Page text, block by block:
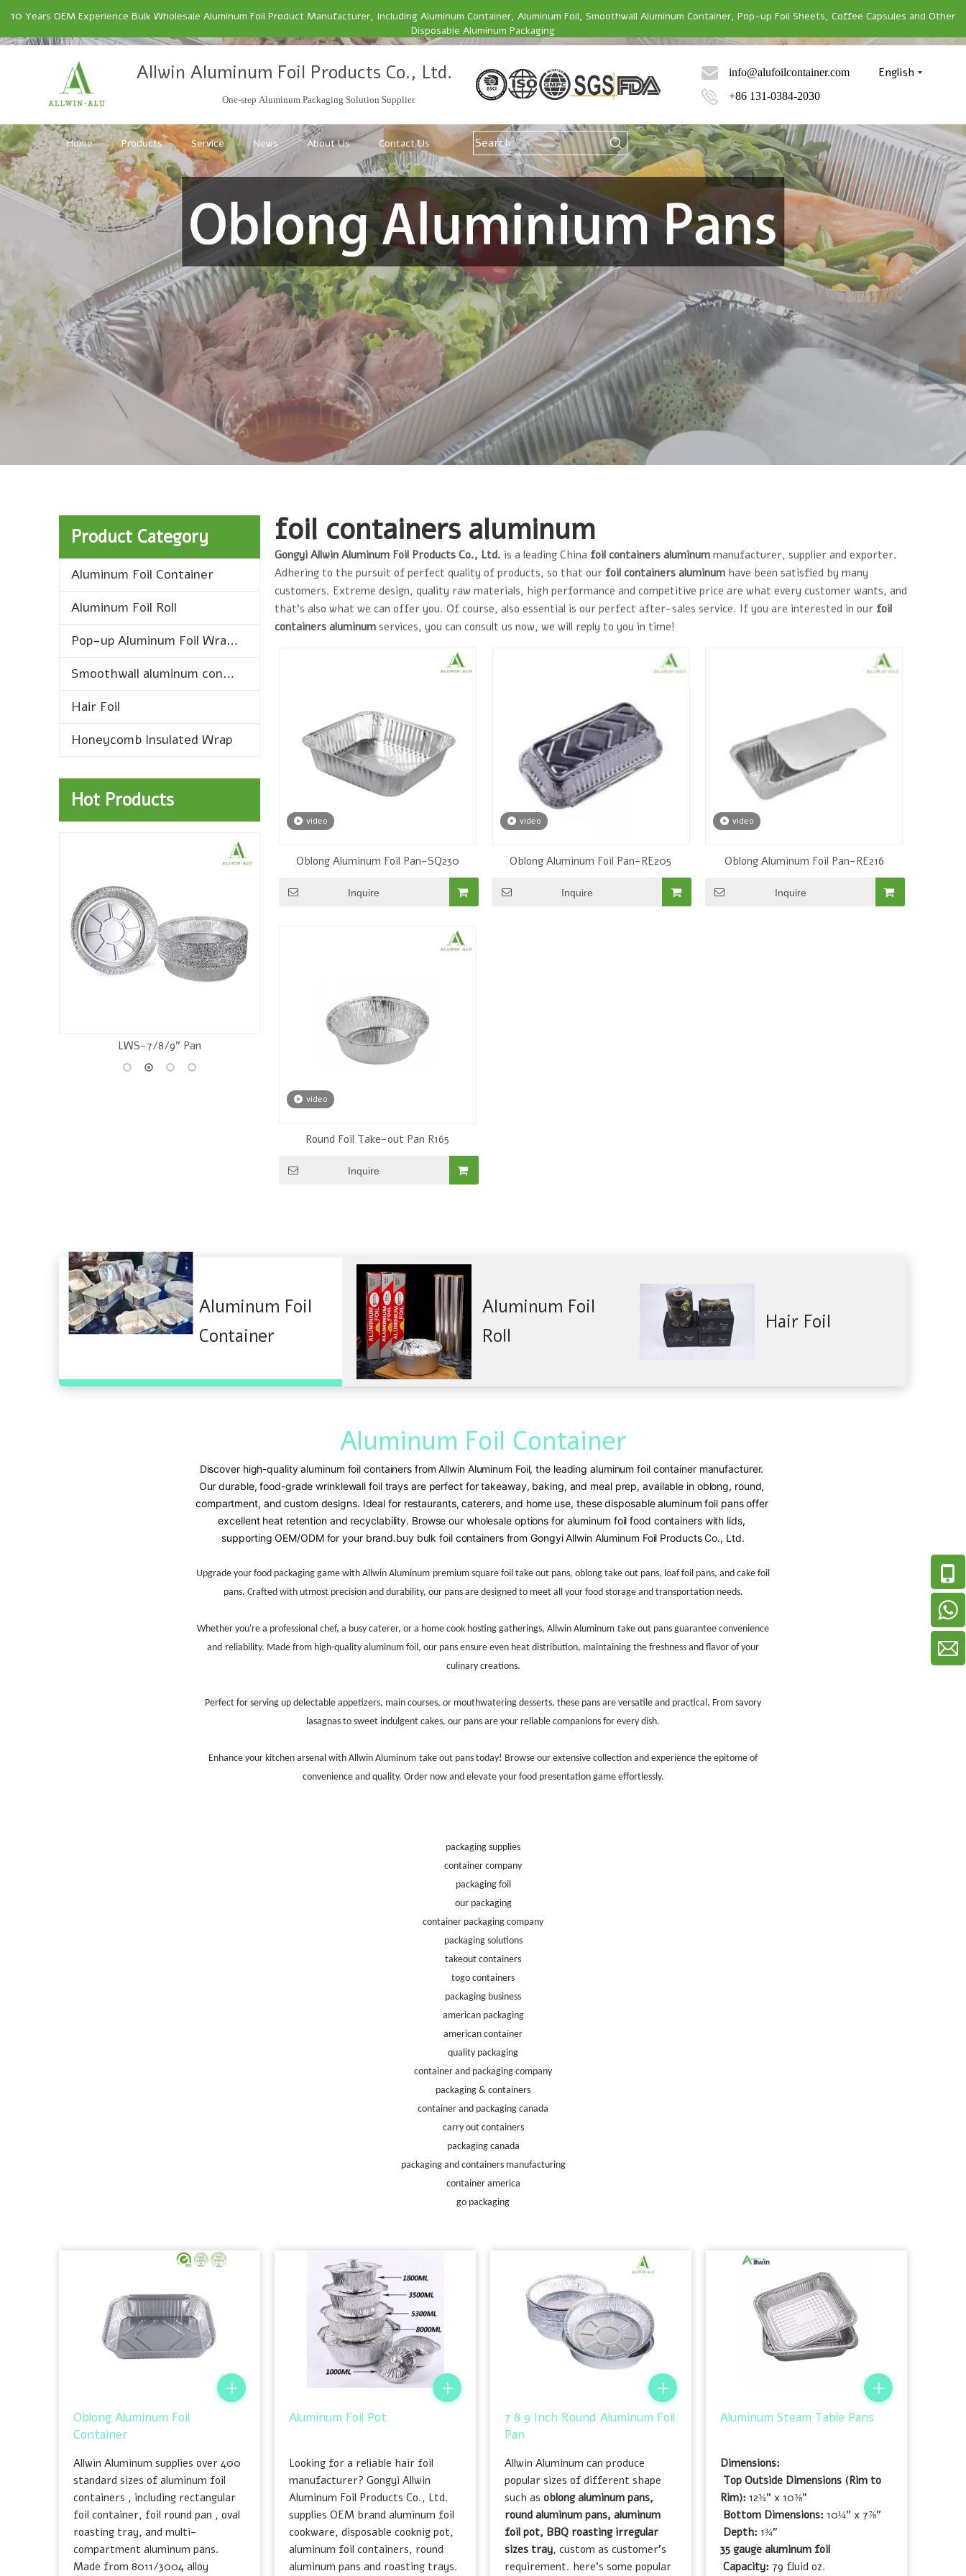
10 Years OEM Experience Bulk Wholesale Aluminum Foil Product Manufacturer, Including Aluminum Container, Aluminum Foil, Smoothwall Aluminum Container, Pop-up Foil Sheets, Coffee Capsules and Other
Disposable Aluminum Packaging
Allwin Aluminum Foil Products Co., Ltd.
One-step Aluminum Packaging Solution Supplier
info@alufoilcontainer.com
+86 131-0384-2030
English
Home Products Service News About Us Contact Us
Product Category
Aluminum Foil Container
Aluminum Foil Roll
Pop-up Aluminum Foil Wrap Sheets
Smoothwall aluminum containers
Hair Foil
Honeycomb Insulated Wrap
Hot Products
Chocolate Foil Alumium Foil Roll
foil containers aluminum
Gongyi Allwin Aluminum Foil Products Co., Ltd. is a leading China foil containers aluminum manufacturer, supplier and exporter.
Adhering to the pursuit of perfect quality of products, so that our foil containers aluminum have been satisfied by many
customers. Extreme design, quality raw materials, high performance and competitive price are what every customer wants, and
that's also what we can offer you. Of course, also essential is our perfect after-sales service. If you are interested in our foil
containers aluminum services, you can consult us now, we will reply to you in time!
video
Oblong Aluminum Foil Pan-SQ230
Inquire
video
Oblong Aluminum Foil Pan-RE205
Inquire
video
Oblong Aluminum Foil Pan-RE216
Inquire
video
Round Foil Take-out Pan R165
Inquire
Aluminum Foil
Container
Aluminum Foil
Roll
Hair Foil
Aluminum Foil Container
Discover high-quality aluminum foil containers from Allwin Aluminum Foil, the leading aluminum foil container manufacturer.
Our durable, food-grade wrinklewall foil trays are perfect for takeaway, baking, and meal prep, available in oblong, round,
compartment, and custom designs. Ideal for restaurants, caterers, and home use, these disposable aluminum foil pans offer
excellent heat retention and recyclability. Browse our wholesale options for aluminum foil food containers with lids,
supporting OEM/ODM for your brand.buy bulk foil containers from Gongyi Allwin Aluminum Foil Products Co., Ltd.
Upgrade your food packaging game with Allwin Aluminum premium square foil take out pans, oblong take out pans, loaf foil pans, and cake foil
pans. Crafted with utmost precision and durability, our pans are designed to meet all your food storage and transportation needs.
Whether you're a professional chef, a busy caterer, or a home cook hosting gatherings, Allwin Aluminum take out pans guarantee convenience
and reliability. Made from high-quality aluminum foil, our pans ensure even heat distribution, maintaining the freshness and flavor of your
culinary creations.
Perfect for serving up delectable appetizers, main courses, or mouthwatering desserts, these pans are versatile and practical. From savory
lasagnas to sweet indulgent cakes, our pans are your reliable companions for every dish.
Enhance your kitchen arsenal with Allwin Aluminum take out pans today! Browse our extensive collection and experience the epitome of
convenience and quality. Order now and elevate your food presentation game effortlessly.
packaging supplies
container company
packaging foil
our packaging
container packaging company
packaging solutions
takeout containers
togo containers
packaging business
american packaging
american container
quality packaging
container and packaging company
packaging & containers
container and packaging canada
carry out containers
packaging canada
packaging and containers manufacturing
container america
go packaging
Oblong Aluminum Foil
Container
Allwin Aluminum supplies over 400
standard sizes of aluminum foil
containers , including rectangular
foil container, foil round pan , oval
roasting tray, and multi-
compartment aluminum pans.
Made from 8011/3004 alloy
Aluminum Foil Pot
Looking for a reliable hair foil
manufacturer? Gongyi Allwin
Aluminum Foil Products Co., Ltd.
supplies OEM brand aluminum foil
cookware, disposable cooknig pot,
aluminum foil containers, round
aluminum pans and roasting trays.
7 8 9 Inch Round Aluminum Foil
Pan
Allwin Aluminum can produce
popular sizes of different shape
such as oblong aluminum pans,
round aluminum pans, aluminum
foil pot, BBQ roasting irregular
sizes tray, custom as customer's
requirement. here's some popular
Aluminum Steam Table Pans
Dimensions:
Top Outside Dimensions (Rim to
Rim): 12¾" x 10⅜"
Bottom Dimensions: 10¼" x 7⅞"
Depth: 1¾"
35 gauge aluminum foil
Capacity: 79 fluid oz.